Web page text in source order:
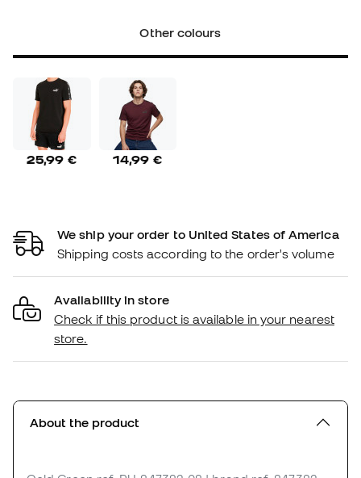
Other colours
25,99 € 14,99 €
We ship your order to United States of America
Shipping costs according to the order's volume
Availability in store
Check if this product is available in your nearest
store.
About the product